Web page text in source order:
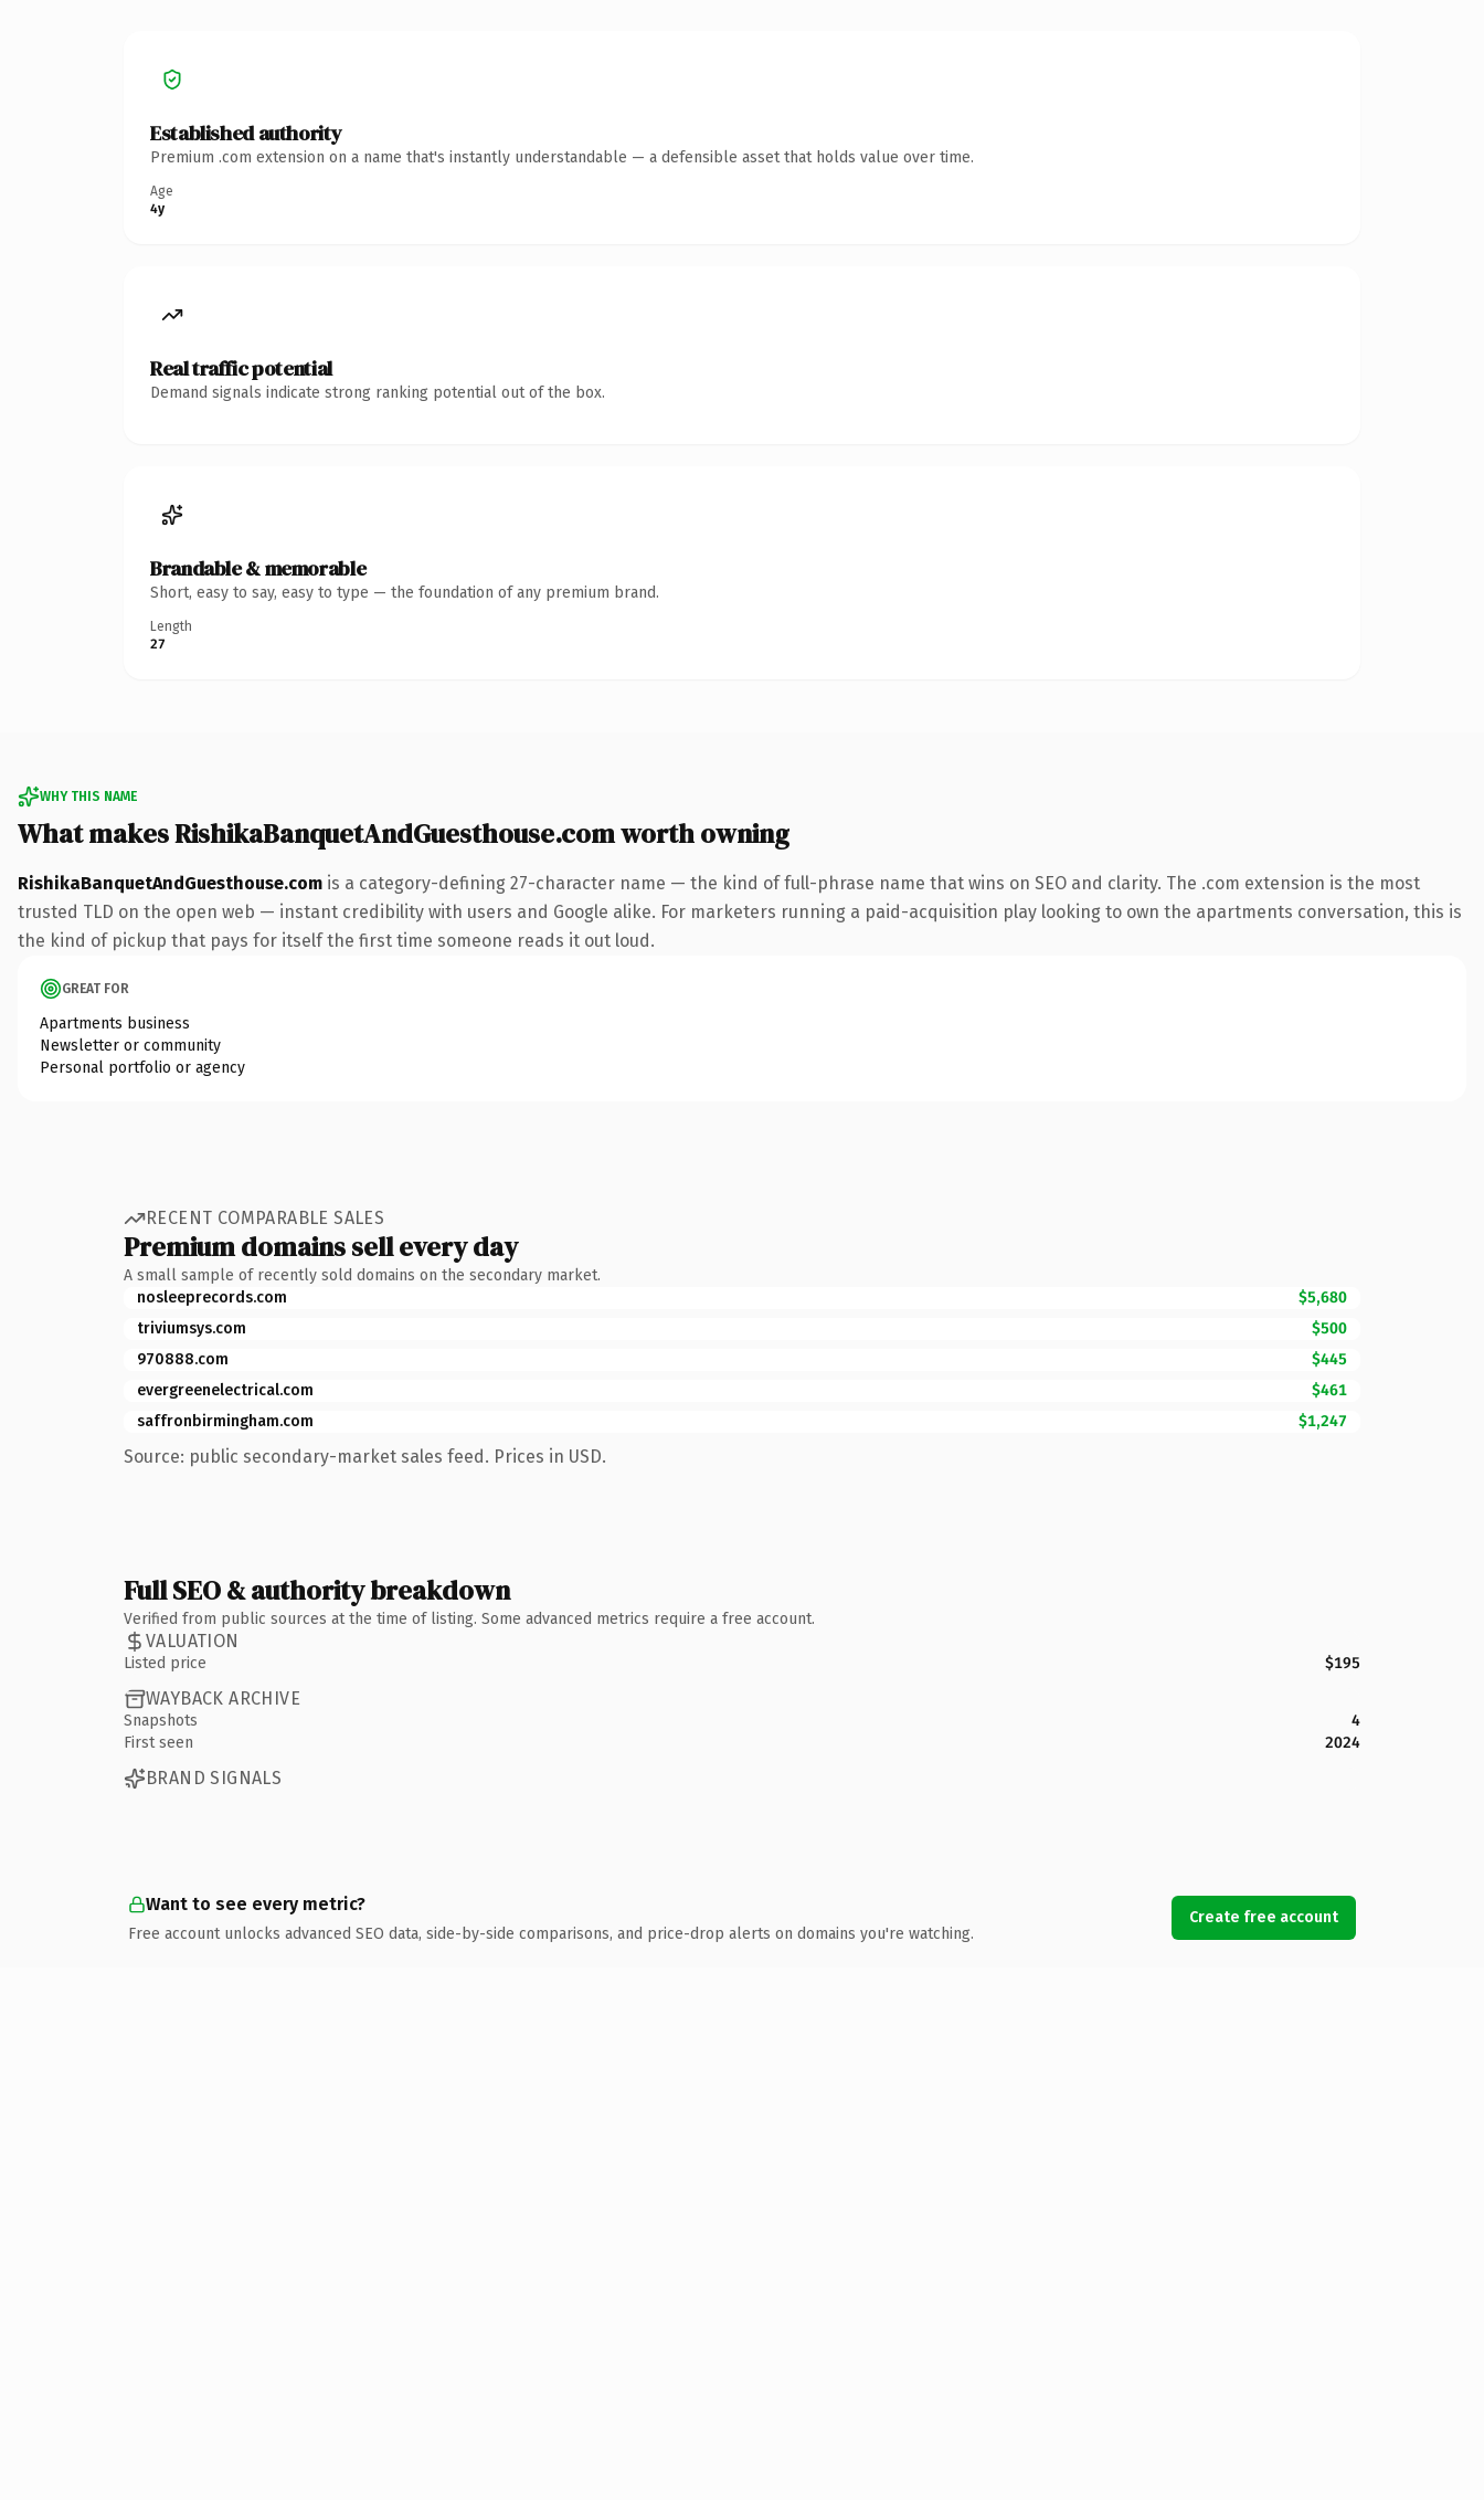
Established authority
Premium .com extension on a name that's instantly understandable — a defensible asset that holds value over time.
Age
4y
Real traffic potential
Demand signals indicate strong ranking potential out of the box.
Brandable & memorable
Short, easy to say, easy to type — the foundation of any premium brand.
Length
27
WHY THIS NAME
What makes RishikaBanquetAndGuesthouse.com worth owning
RishikaBanquetAndGuesthouse.com is a category-defining 27-character name — the kind of full-phrase name that wins on SEO and clarity. The .com extension is the most
trusted TLD on the open web — instant credibility with users and Google alike. For marketers running a paid-acquisition play looking to own the apartments conversation, this is
the kind of pickup that pays for itself the first time someone reads it out loud.
GREAT FOR
Apartments business
Newsletter or community
Personal portfolio or agency
RECENT COMPARABLE SALES
Premium domains sell every day
A small sample of recently sold domains on the secondary market.
nosleeprecords.com
$5,680
triviumsys.com
$500
970888.com
$445
evergreenelectrical.com
$461
saffronbirmingham.com
$1,247
Source: public secondary-market sales feed. Prices in USD.
Full SEO & authority breakdown
Verified from public sources at the time of listing. Some advanced metrics require a free account.
VALUATION
Listed price $195
WAYBACK ARCHIVE
Snapshots
4
First seen
2024
BRAND SIGNALS
Want to see every metric?
Free account unlocks advanced SEO data, side-by-side comparisons, and price-drop alerts on domains you're watching.
Create free account